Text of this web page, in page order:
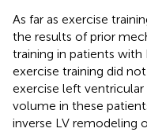
As far as exercise
the results of prior
training in patients with
exercise training did
exercise left
volume in these
inverse LV remodeling